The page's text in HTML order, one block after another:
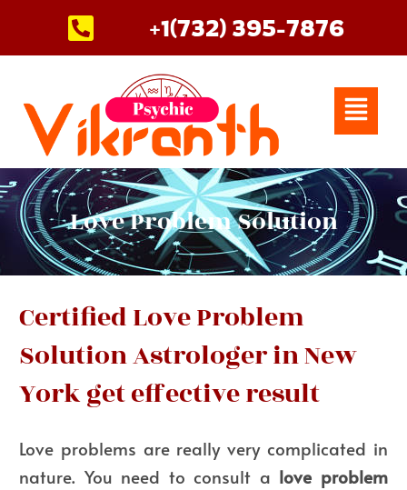
content
+1(732) 395-7876
Menu
Love Problem Solution
Certified Love Problem
Solution Astrologer in New
York get effective result
Love problems are really very complicated in
nature. You need to consult a love problem